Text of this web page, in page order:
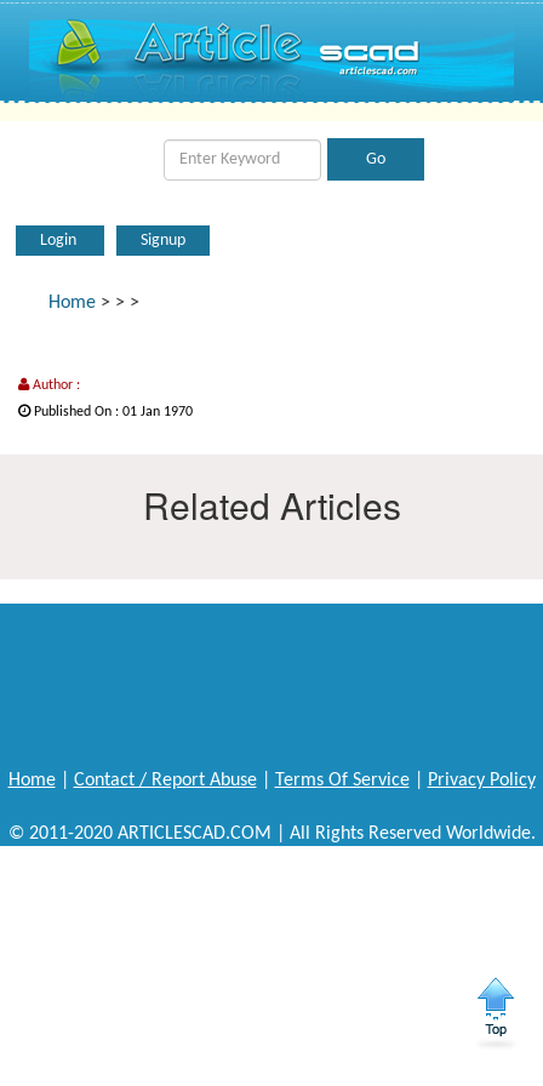
Login Signup
Home > > >
Author :
Published On : 01 Jan 1970
Related Articles
Home| Contact / Report Abuse| Terms Of Service| Privacy Policy
© 2011-2020 ARTICLESCAD.COM | All Rights Reserved Worldwide.